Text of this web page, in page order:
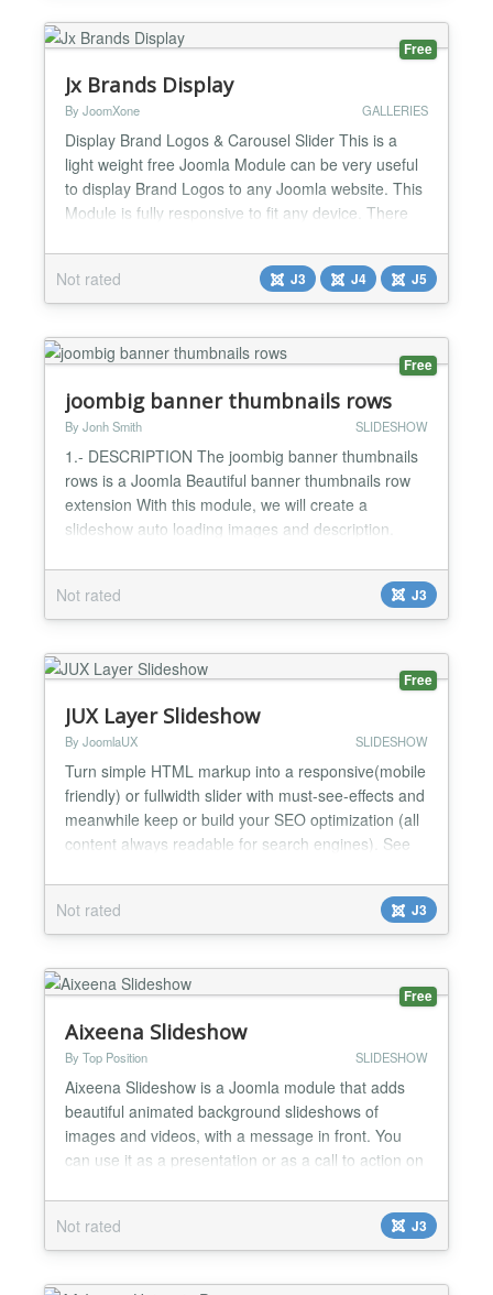
Free
Jx Brands Display
By JoomXone GALLERIES
Display Brand Logos & Carousel Slider This is a
light weight free Joomla Module can be very useful
to display Brand Logos to any Joomla website. This
Module is fully responsive to fit any device. There
display the logos in grid layout. Another one is
'Carousel' displays the logos in a carousel slider.
This is the light version with some limited...
Not rated J3 J4 J5
Free
joombig banner thumbnails rows
By Jonh Smith SLIDESHOW
1.- DESCRIPTION The joombig banner thumbnails
rows is a Joomla Beautiful banner thumbnails row
extension With this module, we will create a
slideshow auto loading images and description.
effect fly out of description This module is
responsive all item, when you change with, height of
module all will responsive Beautiful banner
thumbnails row with 3...
Not rated J3
Free
JUX Layer Slideshow
By JoomlaUX SLIDESHOW
Turn simple HTML markup into a responsive(mobile
friendly) or fullwidth slider with must-see-effects and
meanwhile keep or build your SEO optimization (all
content always readable for search engines). See
object on the page! Customize this slider with just a
little HTML and CSS to your very needs. This plugin
by JoomlaUX team features tons of un...
Not rated J3
Free
Aixeena Slideshow
By Top Position SLIDESHOW
Aixeena Slideshow is a Joomla module that adds
beautiful animated background slideshows of
images and videos, with a message in front. You
can use it as a presentation or as a call to action on
Background SlideShow MIT licensed. Aixeena
SlideShow allows you to use up to 10 images and 3
videos as background of your module or your body
page. In the HTML box...
Not rated J3